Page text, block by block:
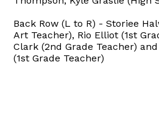
Back Row (L to R) - Storiee
Art Teacher), Rio Elliot (1st
Clark (2nd Grade Teacher)
(1st Grade Teacher)